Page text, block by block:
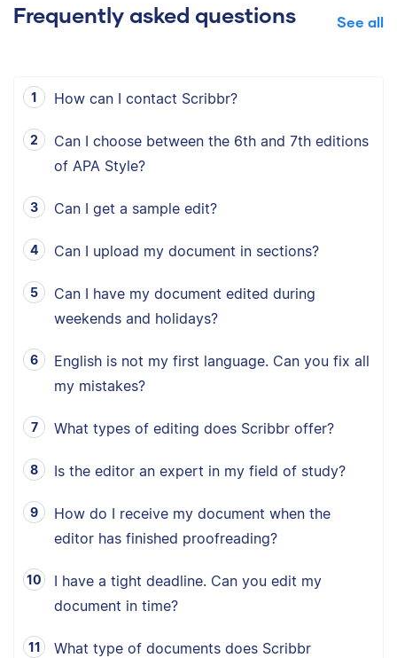
Frequently asked questions See all
How can I contact Scribbr?
Can I choose between the 6th and 7th editions
of APA Style?
Can I get a sample edit?
Can I upload my document in sections?
Can I have my document edited during
weekends and holidays?
English is not my first language. Can you fix all
my mistakes?
What types of editing does Scribbr offer?
Is the editor an expert in my field of study?
How do I receive my document when the
editor has finished proofreading?
I have a tight deadline. Can you edit my
document in time?
What type of documents does Scribbr